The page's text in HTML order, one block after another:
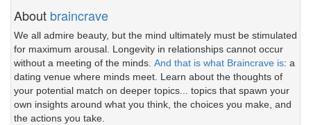
About braincrave
We all admire beauty, but the mind ultimately must be stimulated
for maximum arousal. Longevity in relationships cannot occur
without a meeting of the minds. And that is what Braincrave is: a
dating venue where minds meet. Learn about the thoughts of
your potential match on deeper topics... topics that spawn your
own insights around what you think, the choices you make, and
the actions you take.